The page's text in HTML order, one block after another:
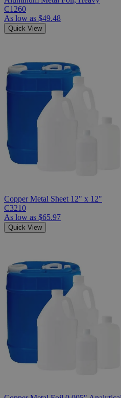
C1260
As low as $49.48
Quick View
Copper Metal Sheet 12" x 12"
C3210
As low as $65.97
Quick View